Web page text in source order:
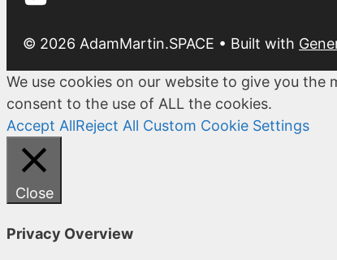
© 2026 AdamMartin.SPACE • Built with
We use cookies on our website to give you the
consent to the use of ALL the cookies.
Accept AllReject All Custom Cookie Settings
Close
Privacy Overview